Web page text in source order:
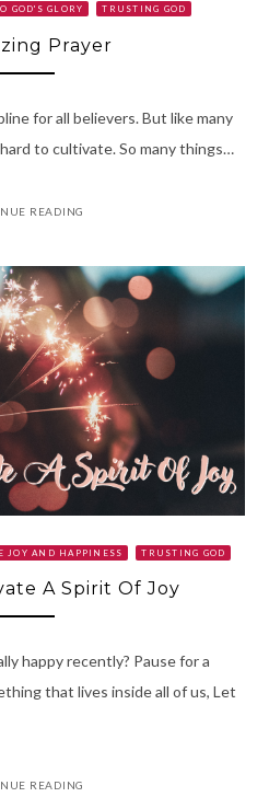
GOD'S GLORY TRUSTING GOD
Prayer
for all believers. But like many
to cultivate. So many things…
READING
JOY AND HAPPINESS TRUSTING GOD
A Spirit Of Joy
happy recently? Pause for a
that lives inside all of us, Let
READING